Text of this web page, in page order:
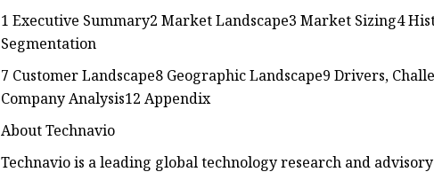
1 Executive Summary2 Market Landscape3 Market Sizing4
Segmentation
7 Customer Landscape8 Geographic Landscape9 Drivers,
Company Analysis12 Appendix
About Technavio
Technavio is a leading global technology research and